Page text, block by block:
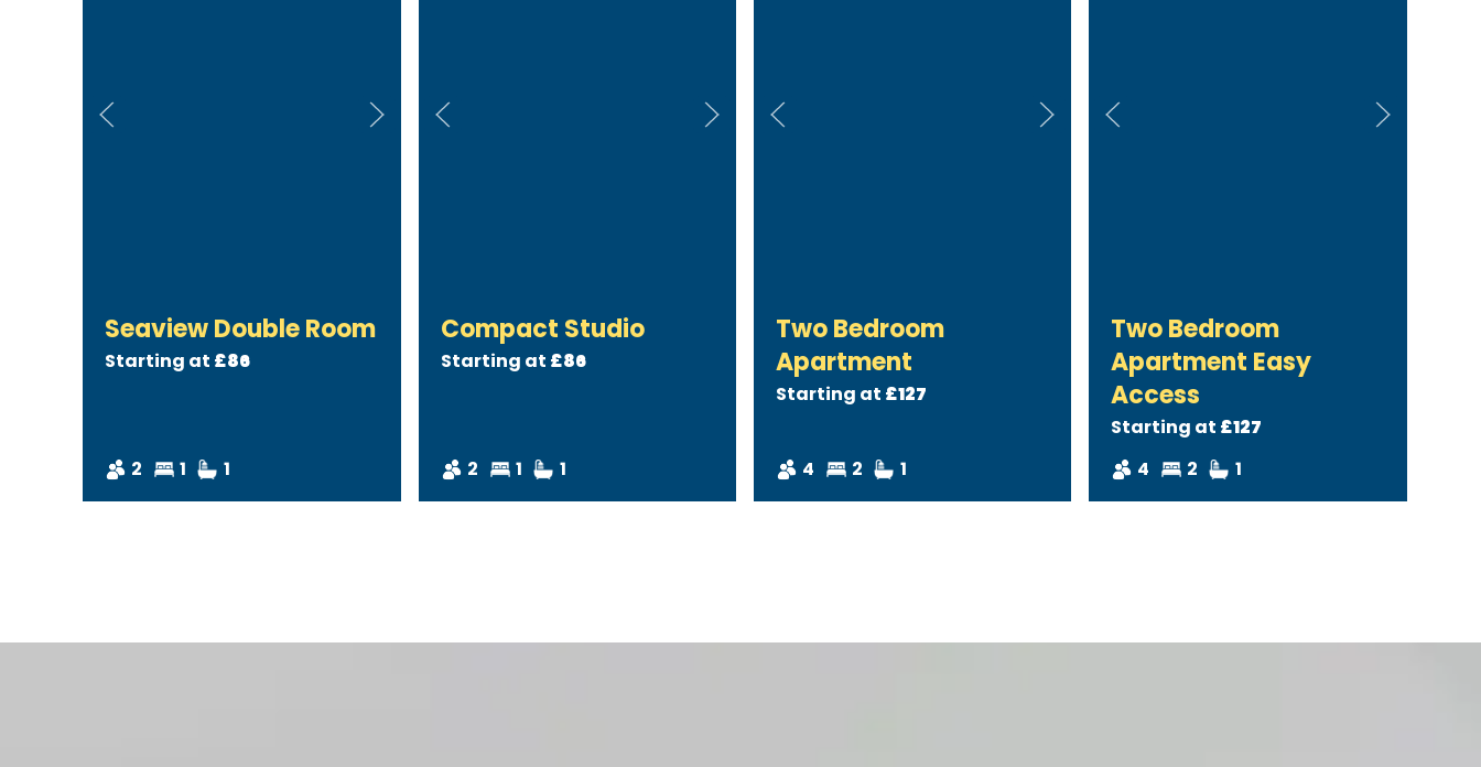
Seaview Double Room
Starting at £86
2 1 1
Compact Studio
Starting at £86
2 1 1
Two Bedroom
Apartment
Starting at £127
4 2 1
Two Bedroom
Apartment Easy
Access
Starting at £127
4
2 1